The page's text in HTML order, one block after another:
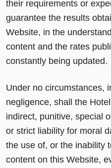
their requirements or
guarantee the results
Website, in the
content and the rates
constantly being updated.
Under no circumstances,
negligence, shall the
indirect, punitive, special
or strict liability for moral
the use of, or the inability
content on this Website,